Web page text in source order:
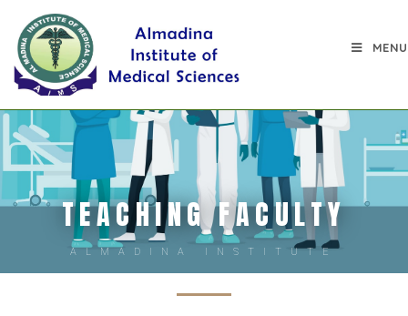
MENU
TEACHING FACULTY
ALMADINA INSTITUTE